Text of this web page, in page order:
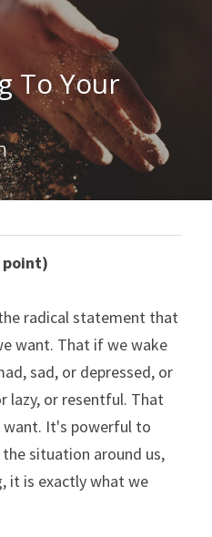
To Your
point)
radical statement that
want. That if we wake
sad, or depressed, or
lazy, or resentful. That
It's powerful to
situation around us,
it is exactly what we